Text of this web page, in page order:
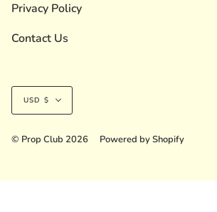
Privacy Policy
Contact Us
Currency
USD $
© Prop Club 2026 Powered by Shopify